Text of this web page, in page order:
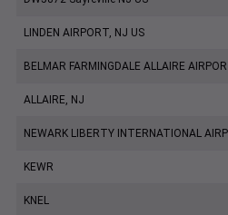
LINDEN AIRPORT, NJ US
BELMAR FARMINGDALE ALLAIRE
ALLAIRE, NJ
NEWARK LIBERTY INTERNATIONAL
KEWR
KNEL